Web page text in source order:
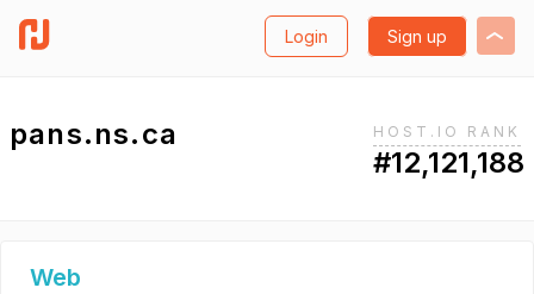
Login Sign up
pans.ns.ca HOST.IO RANK
#12,121,188
Web